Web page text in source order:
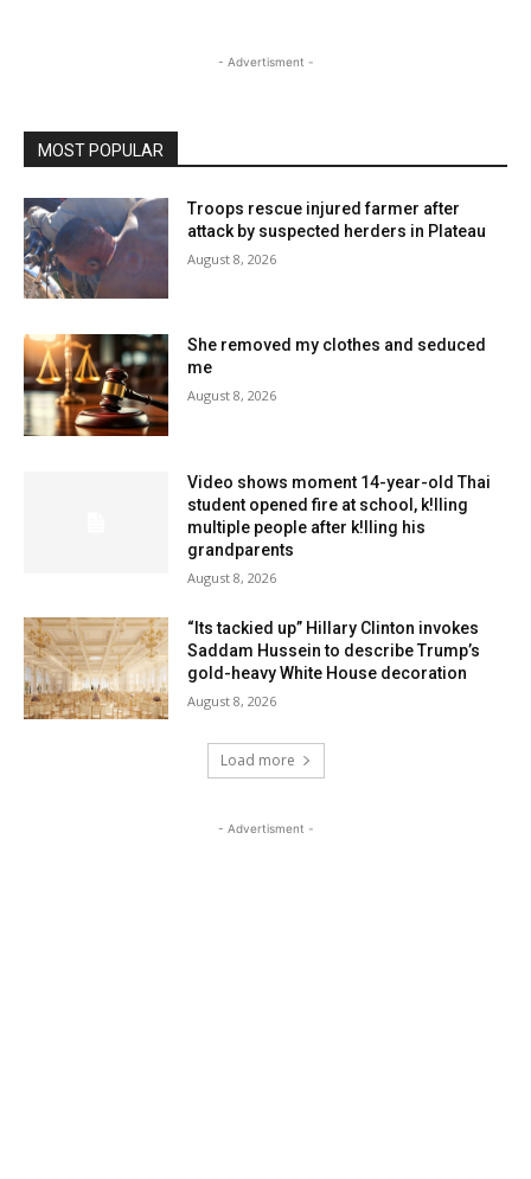
- Advertisment -
MOST POPULAR
Troops rescue injured farmer after
attack by suspected herders in Plateau
August 8, 2026
She removed my clothes and seduced
me
August 8, 2026
Video shows moment 14-year-old Thai
student opened fire at school, k!lling
multiple people after k!lling his
grandparents
August 8, 2026
“Its tackied up” Hillary Clinton invokes
Saddam Hussein to describe Trump’s
gold-heavy White House decoration
August 8, 2026
Load more
- Advertisment -